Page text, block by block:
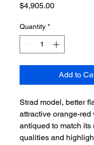
$4,905.00Price
Quantity *
Add to
Strad model, better
attractive orange-red
antiqued to match its
qualities and